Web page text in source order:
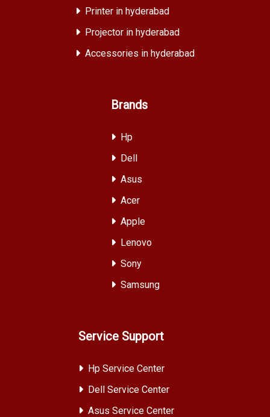
Printer in hyderabad
Projector in hyderabad
Accessories in hyderabad
Brands
Hp
Dell
Asus
Acer
Apple
Lenovo
Sony
Samsung
Service Support
Hp Service Center
Dell Service Center
Asus Service Center